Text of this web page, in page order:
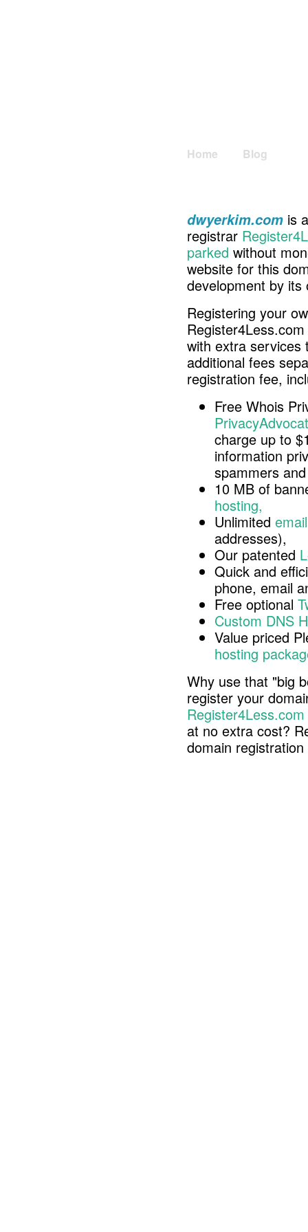
Home Blog
dwyerkim.com is
registrar
parked without
website for this
development by its
Registering your
with extra services
additional fees
registration fee,
Free Whois
charge up to
information
spammers
10 MB of
hosting,
Unlimited
addresses),
Our patented
Quick and
phone, email
Free optional
Custom DNS
Value priced
hosting
Why use that "big
register your
Register4Less.com
at no extra cost?
domain